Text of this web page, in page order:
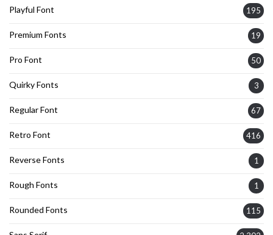
Playful Font 195
Premium Fonts 19
Pro Font 50
Quirky Fonts 3
Regular Font 67
Retro Font 416
Reverse Fonts 1
Rough Fonts 1
Rounded Fonts 115